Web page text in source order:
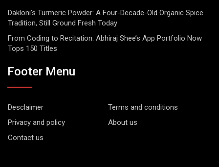
Dakloni’s Turmeric Powder: A Four-Decade-Old Organic Spice
Tradition, Still Ground Fresh Today
From Coding to Recitation: Abhiraj Shee’s App Portfolio Now
Tops 150 Titles
Footer Menu
Desclaimer
Terms and conditions
Privacy and policy
About us
Contact us